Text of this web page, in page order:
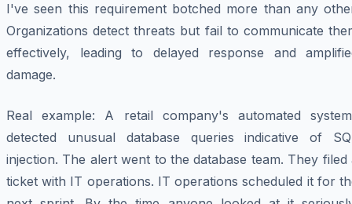
I've seen this requirement botched more than any
Organizations detect threats but fail to communicate
effectively, leading to delayed response and
damage.
Real example: A retail company's automated
detected unusual database queries indicative of
injection. The alert went to the database team. They filed
ticket with IT operations. IT operations scheduled it for